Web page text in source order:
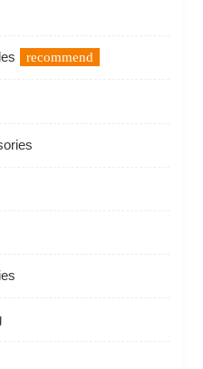
recommend